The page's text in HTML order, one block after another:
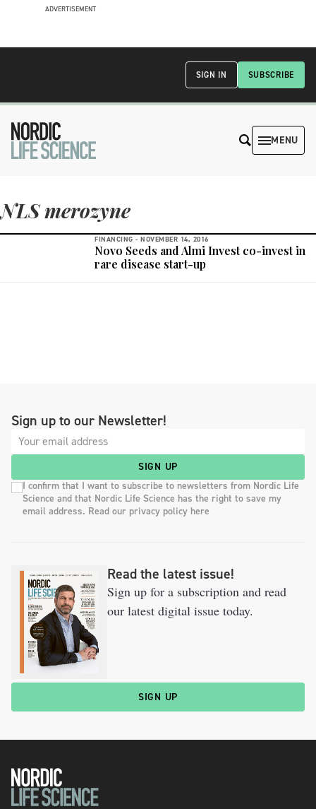
ADVERTISEMENT
SUBSCRIBE
SIGN IN
MENU
NLS merozyne
FINANCING - NOVEMBER 14, 2016
Novo Seeds and Almi Invest co-invest in
rare disease start-up
Sign up to our Newsletter!
SIGN UP
I confirm that I want to subscribe to newsletters from Nordic Life
Science and that Nordic Life Science has the right to save my
email address. Read our privacy policy here
Read the latest issue!
Sign up for a subscription and read
our latest digital issue today.
SIGN UP